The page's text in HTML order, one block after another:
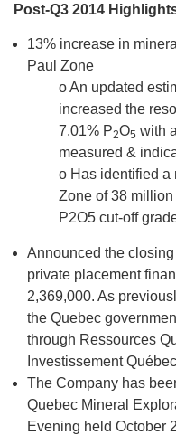
Post-Q3 2014
13% increase in
Paul Zone
o An updated
increased the
7.01% P2O5 with
measured &
o Has identified a
Zone of 38
P2O5 cut-off
Announced the
private placement
2,369,000. As
the Quebec
through Ressources
Investissement Québec
The Company has
Quebec Mineral
Evening held October